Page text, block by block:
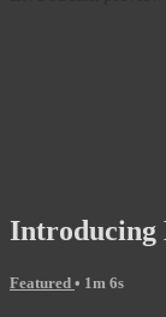
Introducing
Featured • 1m 6s